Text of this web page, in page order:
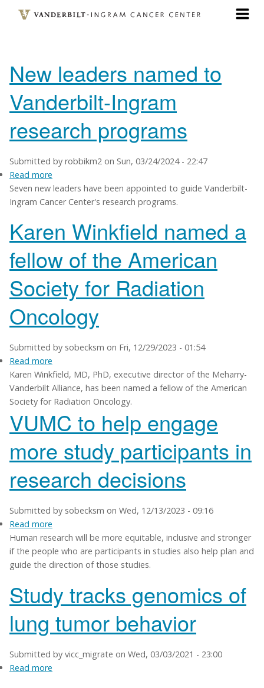
New leaders named to
Vanderbilt-Ingram
research programs
Submitted by robbikm2 on Sun, 03/24/2024 - 22:47
Read more
New
leaders
to
Vanderbilt-
Ingram
research
programs
Seven new leaders have been appointed to guide Vanderbilt-
Ingram Cancer Center's research programs.
Karen Winkfield named a
fellow of the American
Society for Radiation
Oncology
Submitted by sobecksm on Fri, 12/29/2023 - 01:54
Read more
Karen
Winkfield
named
a
fellow
the
Society
Radiation
Karen Winkfield, MD, PhD, executive director of the Meharry-
Vanderbilt Alliance, has been named a fellow of the American
Society for Radiation Oncology.
VUMC to help engage
more study participants in
research decisions
Submitted by sobecksm on Wed, 12/13/2023 - 09:16
Read more
VUMC
to
help
more
study
participants
in
decisions
Human research will be more equitable, inclusive and stronger
if the people who are participants in studies also help plan and
guide the direction of those studies.
Study tracks genomics of
lung tumor behavior
Submitted by vicc_migrate on Wed, 03/03/2021 - 23:00
Read more